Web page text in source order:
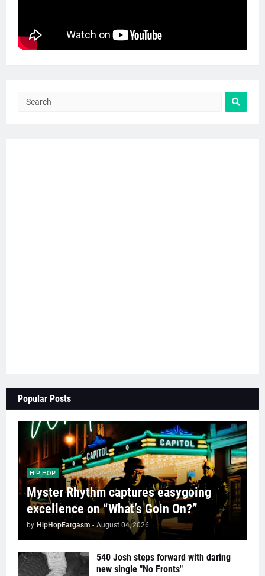
Popular Posts
HIP HOP
Myster Rhythm captures easygoing
excellence on “What’s Goin On?”
by HipHopEargasm - August 04, 2026
540 Josh steps forward with daring
new single "No Fronts"